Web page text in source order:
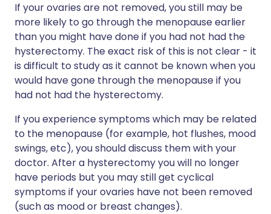
If your ovaries are not removed, you still may be
more likely to go through the menopause earlier
than you might have done if you had not had the
hysterectomy. The exact risk of this is not clear - it
is difficult to study as it cannot be known when you
would have gone through the menopause if you
had not had the hysterectomy.
If you experience symptoms which may be related
to the menopause (for example, hot flushes, mood
swings, etc), you should discuss them with your
doctor. After a hysterectomy you will no longer
have periods but you may still get cyclical
symptoms if your ovaries have not been removed
(such as mood or breast changes).